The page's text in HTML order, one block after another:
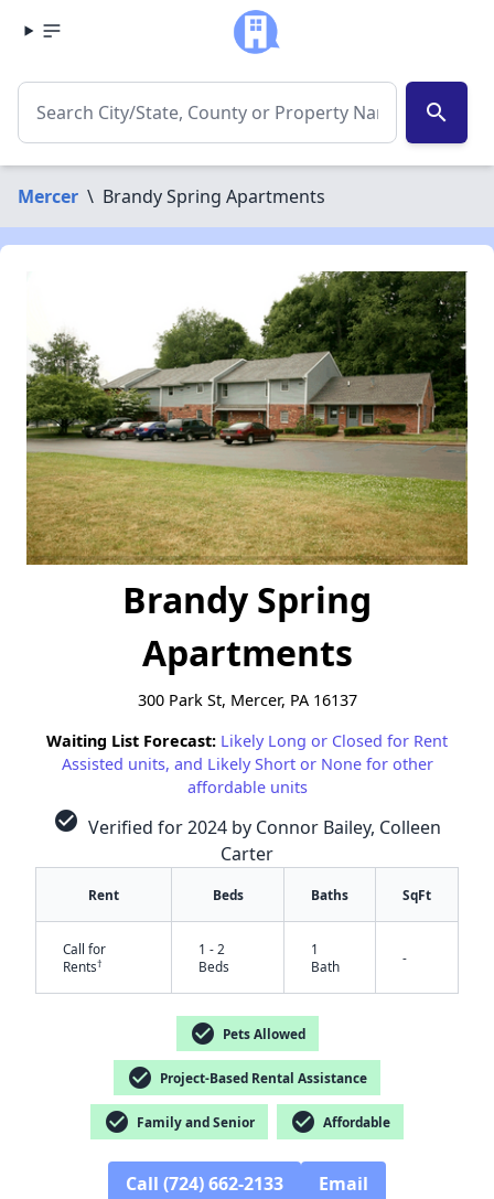
search
Mercer \ Brandy Spring Apartments
Brandy Spring
Apartments
300 Park St, Mercer, PA 16137
Waiting List Forecast: Likely Long or Closed for Rent
Assisted units, and Likely Short or None for other
affordable units
check_circle Verified for 2024 by Connor Bailey, Colleen
Carter
Rent Beds Baths SqFt
Call for
Rents†
1 - 2
Beds
1
Bath
-
check_circle Pets Allowed
check_circle Project-Based Rental Assistance
check_circle Family and Senior check_circle Affordable
Call (724) 662-2133 Email